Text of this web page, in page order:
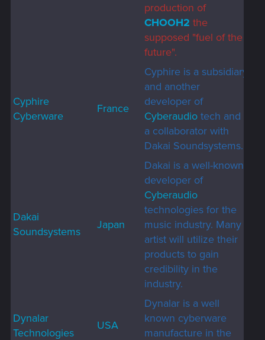
production of
CHOOH2 the
supposed "fuel of the
future".
Cyphire
Cyberware
France
Cyphire is a subsidiary
and another
developer of
Cyberaudio tech and
a collaborator with
Dakai Soundsystems.
Dakai
Soundsystems
Japan
Dakai is a well-known
developer of
Cyberaudio
technologies for the
music industry. Many
artist will utilize their
products to gain
credibility in the
industry.
Dynalar
Technologies
USA
Dynalar is a well
known cyberware
manufacture in the